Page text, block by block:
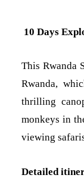
10 Days
This Rwanda
Rwanda,
thrilling
monkeys in
viewing
Detailed